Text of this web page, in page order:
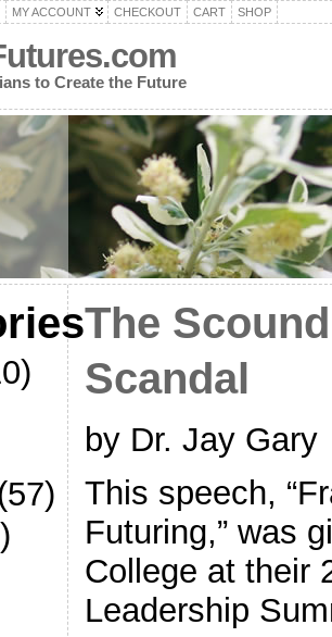
MY ACCOUNT CHECKOUT CART SHOP
to Create the Future
(57)
The
Scandal
by Dr. Jay Gary
This speech,
Futuring,” was
College at their
Leadership